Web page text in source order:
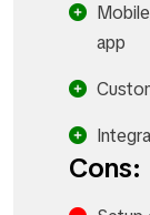
app
Cons: